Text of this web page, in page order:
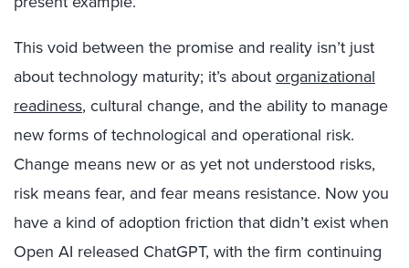
This void between the promise and reality isn’t just
about technology maturity; it’s about organizational
readiness, cultural change, and the ability to manage
new forms of technological and operational risk.
Change means new or as yet not understood risks,
risk means fear, and fear means resistance. Now you
have a kind of adoption friction that didn’t exist when
Open AI released ChatGPT, with the firm continuing